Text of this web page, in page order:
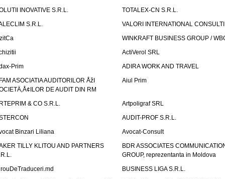
INOVATIVE S.R.L.
TOTALEX-CN S.R.L.
S.R.L.
VALORI INTERNATIONAL
WINKRAFT BUSINESS GROUP /
ActiVerol SRL
Prim
ADIRA WORK AND TRAVEL
ASOCIATIA AUDITORILOR ÅžI
DE AUDIT DIN RM
Aiul Prim
& CO S.R.L.
Artpoligraf SRL
AUDIT-PROF S.R.L.
Binzari Liliana
Avocat-Consult
TILLY KLITOU AND PARTNERS
BDR ASSOCIATES
GROUP, reprezentanta in Moldova
BUSINESS LIGA S.R.L.